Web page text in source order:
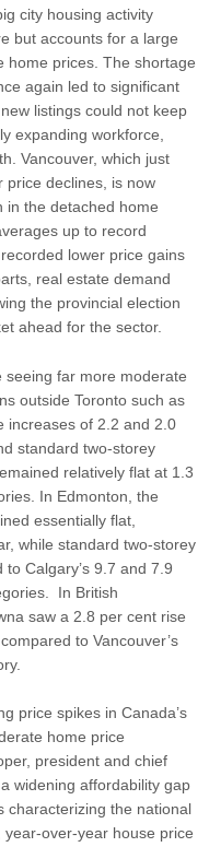
city housing activity
but accounts for a large
home prices. The shortage
again led to significant
listings could not keep
expanding workforce,
Vancouver, which just
price declines, is now
in the detached home
up to record
lower price gains
real estate demand
the provincial election
ahead for the sector.
seeing far more moderate
outside Toronto such as
increases of 2.2 and 2.0
standard two-storey
relatively flat at 1.3
In Edmonton, the
essentially flat,
while standard two-storey
Calgary’s 9.7 and 7.9
In British
saw a 2.8 per cent rise
to Vancouver’s
price spikes in Canada’s
home price
president and chief
widening affordability gap
characterizing the national
over-year house price